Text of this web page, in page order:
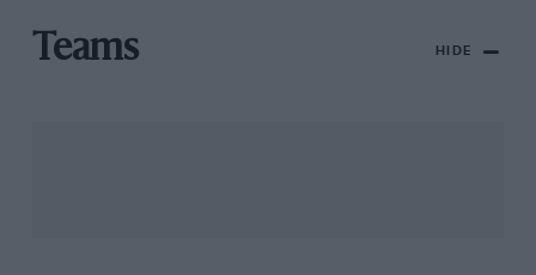
Teams HIDE